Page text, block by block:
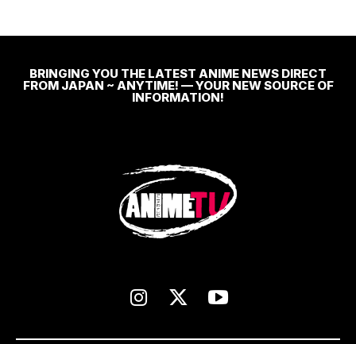
BRINGING YOU THE LATEST ANIME NEWS DIRECT
FROM JAPAN ~ ANYTIME! — YOUR NEW SOURCE OF
INFORMATION!